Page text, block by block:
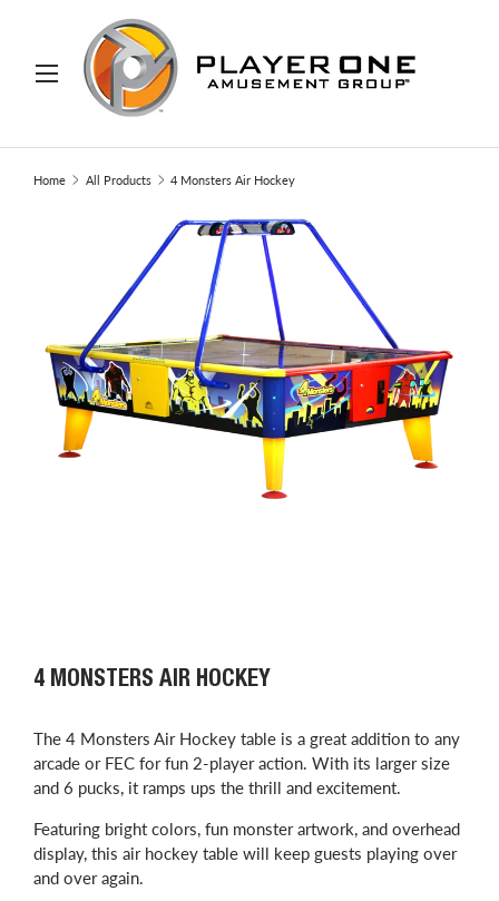
TO CONTENT
Search
Home All Products 4 Monsters Air Hockey
4 MONSTERS AIR HOCKEY
The 4 Monsters Air Hockey table is a great addition to any
arcade or FEC for fun 2-player action. With its larger size
and 6 pucks, it ramps ups the thrill and excitement.
Featuring bright colors, fun monster artwork, and overhead
display, this air hockey table will keep guests playing over
and over again.